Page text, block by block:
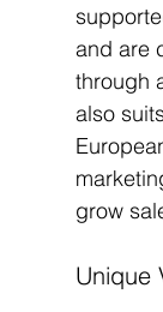
and are
through
also
grow
Unique